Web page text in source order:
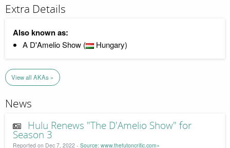
Extra Details
Also known as:
A D'Amelio Show ( Hungary)
View all AKAs »
News
Hulu Renews "The D'Amelio Show" for
Season 3
Reported on Dec 7, 2022 - Source: www.thefutoncritic.com»